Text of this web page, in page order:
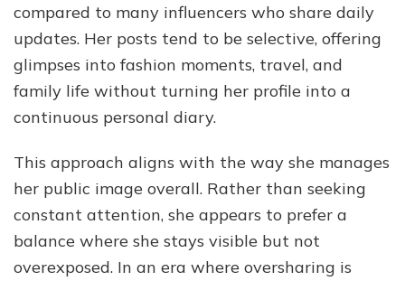
compared to many influencers who share daily
updates. Her posts tend to be selective, offering
glimpses into fashion moments, travel, and
family life without turning her profile into a
continuous personal diary.
This approach aligns with the way she manages
her public image overall. Rather than seeking
constant attention, she appears to prefer a
balance where she stays visible but not
overexposed. In an era where oversharing is